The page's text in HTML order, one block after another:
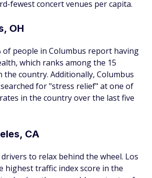
fewest concert venues per capita.
OH
of people in Columbus report having
which ranks among the 15
the country. Additionally, Columbus
for "stress relief" at one of
in the country over the last five
CA
to relax behind the wheel. Los
highest traffic index score in the